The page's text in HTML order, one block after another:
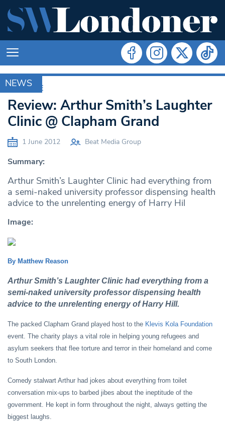
NEWS
ARCHIVE
Review: Arthur Smith’s Laughter
Clinic @ Clapham Grand
1 June 2012 Beat Media Group
Summary:
Arthur Smith’s Laughter Clinic had everything from
a semi-naked university professor dispensing health
advice to the unrelenting energy of Harry Hil
Image:
By Matthew Reason
Arthur Smith’s Laughter Clinic had everything from a
semi-naked university professor dispensing health
advice to the unrelenting energy of Harry Hill.
The packed Clapham Grand played host to the Klevis Kola Foundation
event. The charity plays a vital role in helping young refugees and
asylum seekers that flee torture and terror in their homeland and come
to South London.
Comedy stalwart Arthur had jokes about everything from toilet
conversation mix-ups to barbed jibes about the ineptitude of the
government. He kept in form throughout the night, always getting the
biggest laughs.